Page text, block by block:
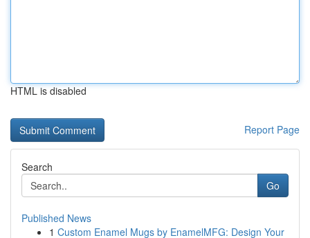
HTML is disabled
Report Page
Search
Go
Published News
1 Custom Enamel Mugs by EnamelMFG: Design Your